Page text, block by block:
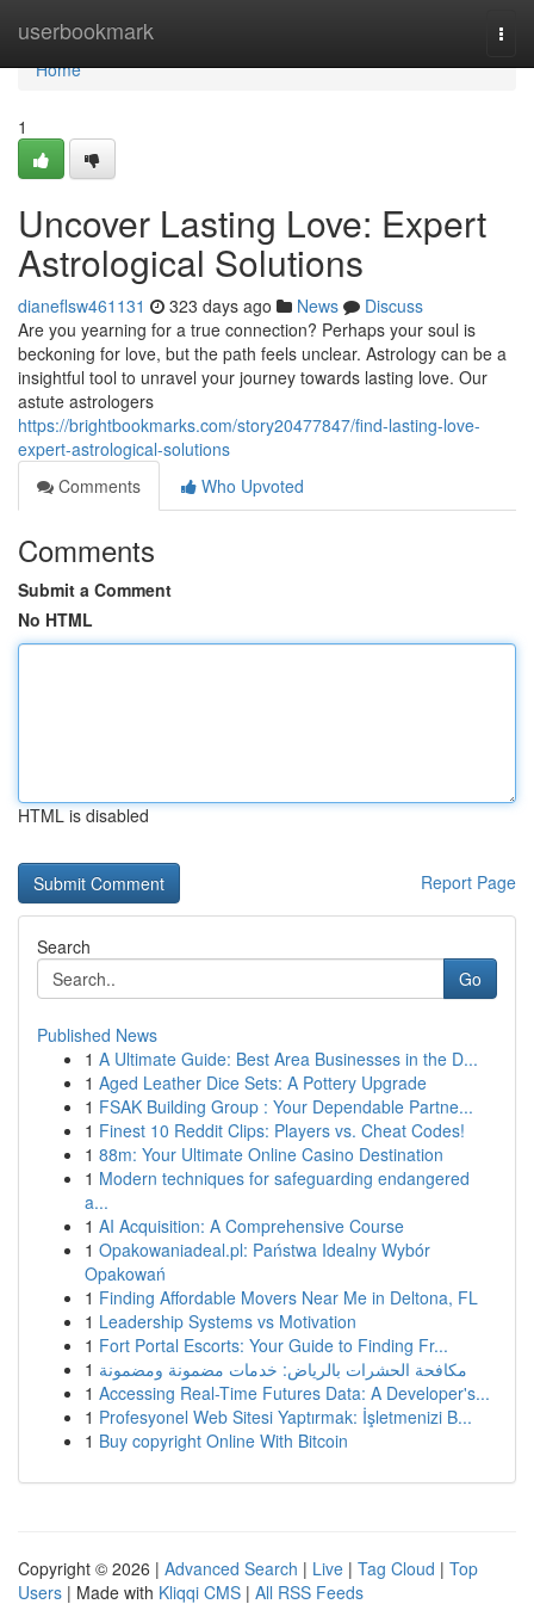
userbookmark
Home
Home
1
Uncover Lasting Love: Expert
Astrological Solutions
dianeflsw461131 323 days ago News
Discuss
Are you yearning for a true connection? Perhaps your soul is
beckoning for love, but the path feels unclear. Astrology can be a
insightful tool to unravel your journey towards lasting love. Our
astute astrologers
https://brightbookmarks.com/story20477847/find-lasting-love-
expert-astrological-solutions
Comments
Who Upvoted
Comments
Submit a Comment
No HTML
HTML is disabled
Report Page
Search
Go
Published News
1 A Ultimate Guide: Best Area Businesses in the D...
1 Aged Leather Dice Sets: A Pottery Upgrade
1 FSAK Building Group : Your Dependable Partne...
1 Finest 10 Reddit Clips: Players vs. Cheat Codes!
1 88m: Your Ultimate Online Casino Destination
1 Modern techniques for safeguarding endangered
a...
1 AI Acquisition: A Comprehensive Course
1 Opakowaniadeal.pl: Państwa Idealny Wybór
Opakowań
1 Finding Affordable Movers Near Me in Deltona, FL
1 Leadership Systems vs Motivation
1 Fort Portal Escorts: Your Guide to Finding Fr...
1 مكافحة الحشرات بالرياض: خدمات مضمونة ومضمونة
1 Accessing Real-Time Futures Data: A Developer's...
1 Profesyonel Web Sitesi Yaptırmak: İşletmenizi B...
1 Buy copyright Online With Bitcoin
Copyright © 2026 | Advanced Search | Live | Tag Cloud | Top
Users | Made with Kliqqi CMS | All RSS Feeds